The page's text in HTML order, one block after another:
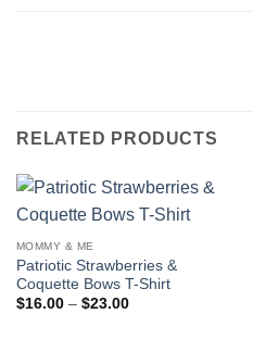
RELATED PRODUCTS
MOMMY & ME
Patriotic Strawberries &
Coquette Bows T-Shirt
$16.00 – $23.00Price